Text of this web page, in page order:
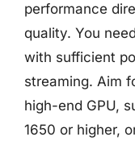
performance
quality. You
with sufficient
streaming. Aim
high-end GPU,
1650 or higher,